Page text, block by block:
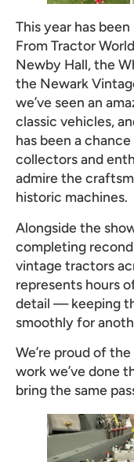
This year has
From Tractor
Newby Hall, the
the Newark
we’ve seen an
classic vehicles,
has been a
collectors and
admire the
historic machines.
Alongside the
completing
vintage tractors
represents hours
detail — keeping
smoothly for
We’re proud of
work we’ve done
bring the same